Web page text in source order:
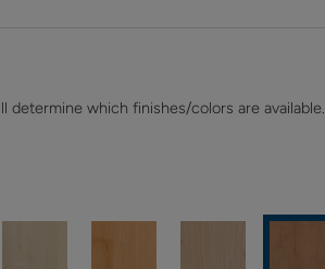
determine which finishes/colors are available.